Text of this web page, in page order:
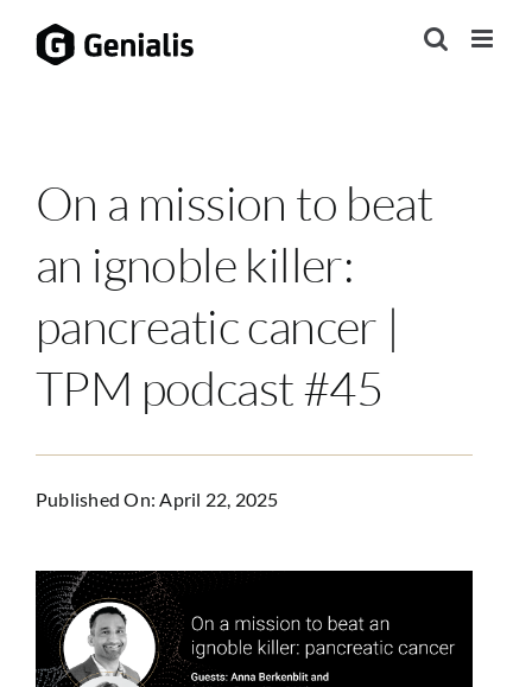
On a mission to beat
an ignoble killer:
pancreatic cancer |
TPM podcast #45
Published On: April 22, 2025